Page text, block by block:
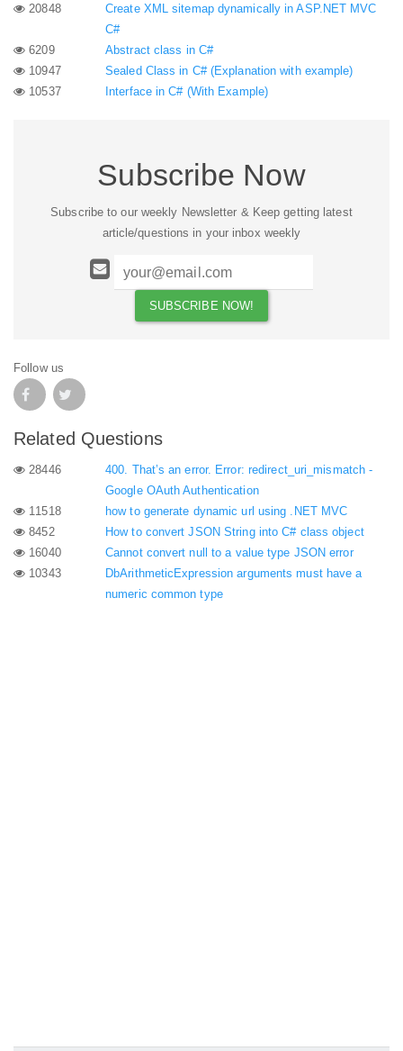
20848
Create XML sitemap dynamically in ASP.NET MVC
C#
6209
Abstract class in C#
10947
Sealed Class in C# (Explanation with example)
10537
Interface in C# (With Example)
Subscribe Now
Subscribe to our weekly Newsletter & Keep getting latest
article/questions in your inbox weekly
Follow us
Related Questions
28446
400. That’s an error. Error: redirect_uri_mismatch -
Google OAuth Authentication
11518
how to generate dynamic url using .NET MVC
8452
How to convert JSON String into C# class object
16040
Cannot convert null to a value type JSON error
10343
DbArithmeticExpression arguments must have a
numeric common type